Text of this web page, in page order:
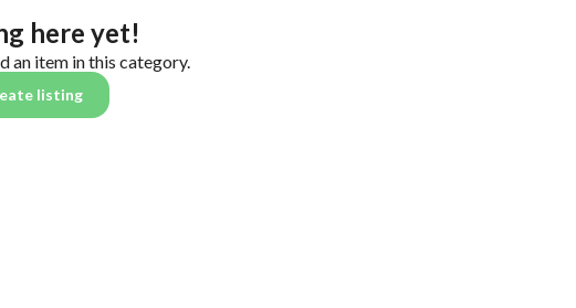
here yet!
an item in this category.
listing